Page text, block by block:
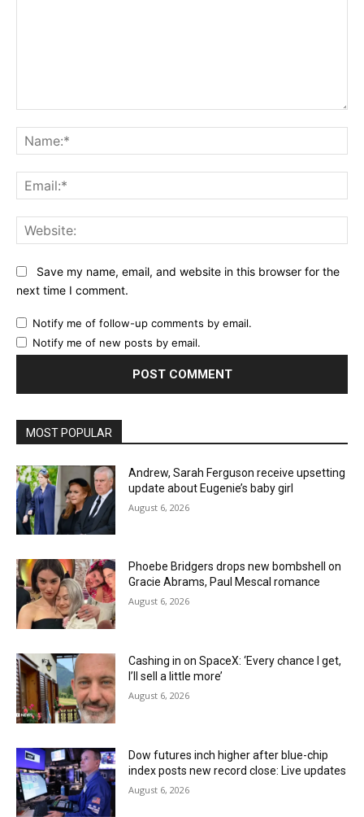
Save my name, email, and website in this browser for the
next time I comment.
Notify me of follow-up comments by email.
Notify me of new posts by email.
MOST POPULAR
Andrew, Sarah Ferguson receive upsetting
update about Eugenie’s baby girl
August 6, 2026
Phoebe Bridgers drops new bombshell on
Gracie Abrams, Paul Mescal romance
August 6, 2026
Cashing in on SpaceX: ‘Every chance I get,
I’ll sell a little more’
August 6, 2026
Dow futures inch higher after blue-chip
index posts new record close: Live updates
August 6, 2026